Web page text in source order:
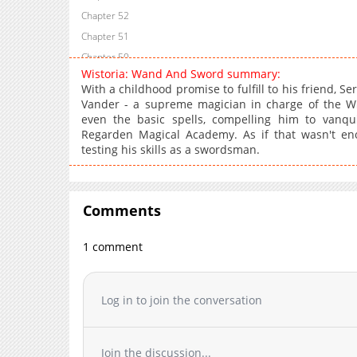
Chapter 52
Chapter 51
Chapter 50
Chapter 49
Chapter 48
Chapter 47
Chapter 46
Chapter 45.2
Chapter 45.1
Chapter 43
Chapter 41
Chapter 40
Chapter 39
Chapter 38
Wistoria: Wand And Sword summary:
With a childhood promise to fulfill to his friend,
Vander - a supreme magician in charge of the
even the basic spells, compelling him to
Regarden Magical Academy. As if that wasn't
testing his skills as a swordsman.
Comments
1 comment
Log in to join the conversation
Join the discussion...